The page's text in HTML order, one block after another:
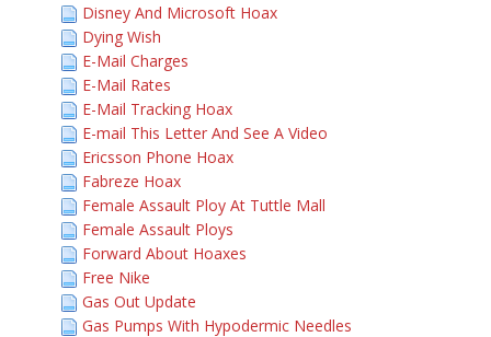
Disney And Microsoft Hoax
Dying Wish
E-Mail Charges
E-Mail Rates
E-Mail Tracking Hoax
E-mail This Letter And See A Video
Ericsson Phone Hoax
Fabreze Hoax
Female Assault Ploy At Tuttle Mall
Female Assault Ploys
Forward About Hoaxes
Free Nike
Gas Out Update
Gas Pumps With Hypodermic Needles